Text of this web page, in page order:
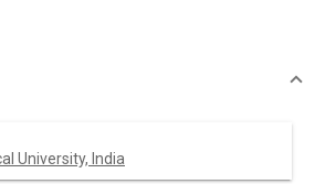
University, India